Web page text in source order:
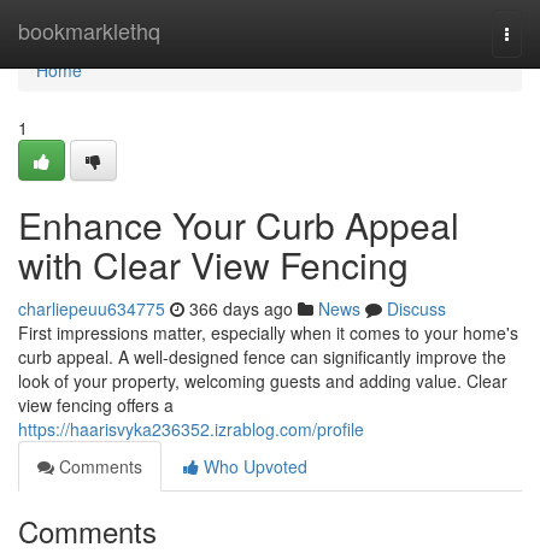
bookmarklethq
Home
Home
1
Enhance Your Curb Appeal
with Clear View Fencing
charliepeuu634775 366 days ago News
Discuss
First impressions matter, especially when it comes to your home's
curb appeal. A well-designed fence can significantly improve the
look of your property, welcoming guests and adding value. Clear
view fencing offers a
https://haarisvyka236352.izrablog.com/profile
Comments
Who Upvoted
Comments